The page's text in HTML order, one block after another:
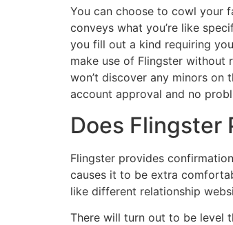
You can choose to cowl your
conveys what you’re like
you fill out a kind requiring
make use of Flingster without
won’t discover any minors
account approval and no
Does Flingster
Flingster provides
causes it to be extra
like different relationship
There will turn out to be level